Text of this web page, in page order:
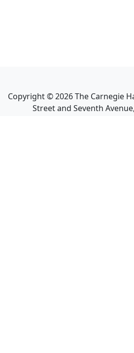
Copyright ©2026The Carnegie
Street and Seventh